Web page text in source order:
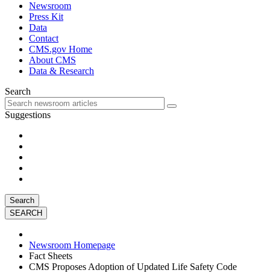
Newsroom
Press Kit
Data
Contact
CMS.gov Home
About CMS
Data & Research
Search
Suggestions
Search
Newsroom Homepage
Fact Sheets
CMS Proposes Adoption of Updated Life Safety Code